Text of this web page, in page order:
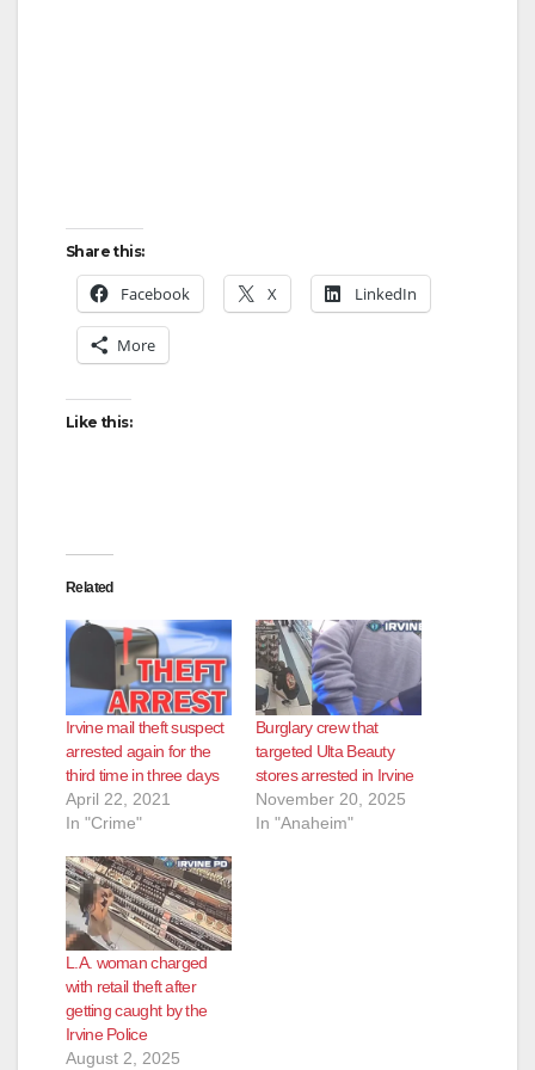
Share this:
Facebook X LinkedIn
More
Like this:
Related
Irvine mail theft suspect
arrested again for the
third time in three days
April 22, 2021
In "Crime"
Burglary crew that
targeted Ulta Beauty
stores arrested in Irvine
November 20, 2025
In "Anaheim"
L.A. woman charged
with retail theft after
getting caught by the
Irvine Police
August 2, 2025